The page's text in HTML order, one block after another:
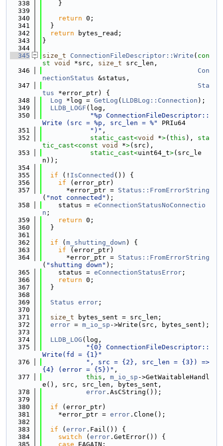
  338
    }
  339
  340
return 0;
  341
  }
  342
return bytes_read;
  343
}
  344
  345
size_t ConnectionFileDescriptor::Write ( con
st void *src, size_t src_len,
  346
Con
nectionStatus &status,
  347
Sta
tus *error_ptr) {
  348
Log *log = GetLog ( LLDBLog::Connection );
  349
LLDB_LOGF (log,
  350
"%p ConnectionFileDescriptor::
Write (src = %p, src_len = %"
PRIu64
  351
")" ,
  352
static_cast<void *>( this ), sta
tic_cast<const void *>(src),
  353
static_cast<uint64_t>(src_le
n));
  354
  355
if (! IsConnected ()) {
  356
if (error_ptr)
  357
      *error_ptr =
Status::FromErrorString
( "not connected" );
  358
    status =
eConnectionStatusNoConnectio
n ;
  359
return 0;
  360
  }
  361
  362
if ( m_shutting_down ) {
  363
if (error_ptr)
  364
      *error_ptr =
Status::FromErrorString
( "shutting down" );
  365
    status =
eConnectionStatusError ;
  366
return 0;
  367
  }
  368
  369
Status error ;
  370
  371
size_t bytes_sent = src_len;
  372
error = m_io_sp ->Write(src, bytes_sent);
  373
  374
LLDB_LOG (log,
  375
"{0} ConnectionFileDescriptor::
Write(fd = {1}"
  376
", src = {2}, src_len = {3}) =>
{4} (error = {5})" ,
  377
this , m_io_sp ->GetWaitableHandl
e(), src, src_len, bytes_sent,
  378
error .AsCString());
  379
  380
if (error_ptr)
  381
    *error_ptr =
error .Clone();
  382
  383
if ( error .Fail()) {
  384
switch ( error .GetError()) {
  385
case EAGAIN: